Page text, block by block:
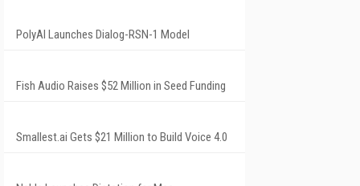
PolyAI Launches Dialog-RSN-1 Model
Fish Audio Raises $52 Million in Seed Funding
Smallest.ai Gets $21 Million to Build Voice 4.0